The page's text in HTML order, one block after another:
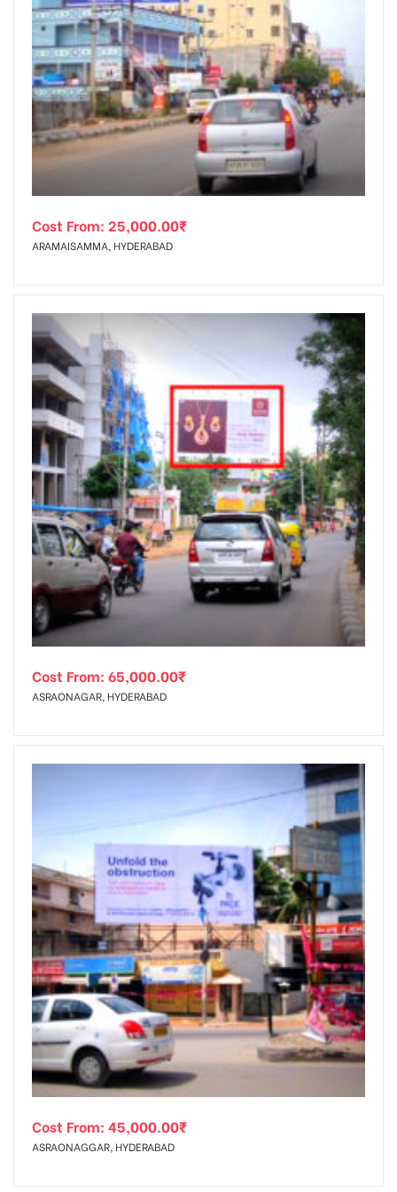
Cost From: 25,000.00₹
ARAMAISAMMA, HYDERABAD
Cost From: 65,000.00₹
ASRAONAGAR, HYDERABAD
Cost From: 45,000.00₹
ASRAONAGGAR, HYDERABAD